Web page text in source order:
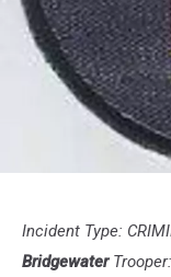
State
Police
Incident Type:
Bridgewater